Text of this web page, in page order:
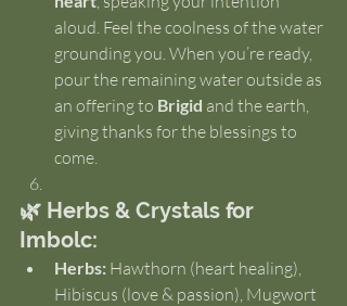
aloud. Feel the coolness of the water
grounding you. When you’re ready,
pour the remaining water outside as
an offering to Brigid and the earth,
giving thanks for the blessings to
come.
🌿 Herbs & Crystals for
Imbolc:
Herbs: Hawthorn (heart healing),
Hibiscus (love & passion), Mugwort